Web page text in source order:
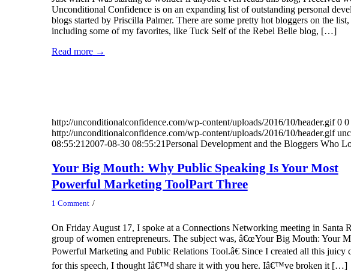
Unconditional Confidence is on an expanding list of outstanding personal
blogs started by Priscilla Palmer. There are some pretty hot bloggers on the list,
including some of my favorites, like Tuck Self of the Rebel Belle blog, […]
Read more→
http://unconditionalconfidence.com/wp-content/uploads/2016/10/header.gif 0 0
http://unconditionalconfidence.com/wp-content/uploads/2016/10/header.gif
08:55:21 2007-08-30 08:55:21Personal Development and the Bloggers Who
Your Big Mouth: Why Public Speaking Is Your Most
Powerful Marketing ToolPart Three
1 Comment /
On Friday August 17, I spoke at a Connections Networking meeting in Santa
group of women entrepreneurs. The subject was, â€œYour Big Mouth: Your
Powerful Marketing and Public Relations Tool.â€ Since I created all this juicy
for this speech, I thought Iâ€™d share it with you here. Iâ€™ve broken it […]